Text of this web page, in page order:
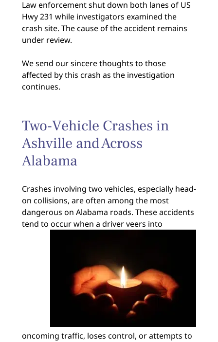
Law enforcement shut down both lanes of US
Hwy 231 while investigators examined the
crash site. The cause of the accident remains
under review.
We send our sincere thoughts to those
affected by this crash as the investigation
continues.
Two-Vehicle Crashes in
Ashville and Across
Alabama
Crashes involving two vehicles, especially head-
on collisions, are often among the most
dangerous on Alabama roads. These accidents
tend to occurwhen a driver veers into
oncoming traffic, loses control, or attempts to